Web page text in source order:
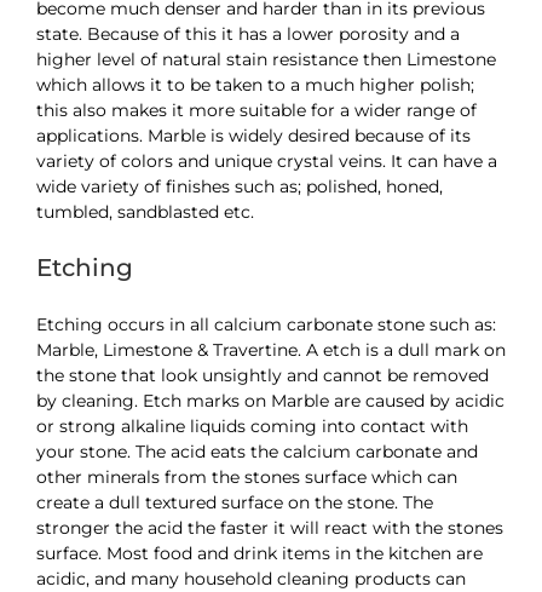
become much denser and harder than in its previous
state. Because of this it has a lower porosity and a
higher level of natural stain resistance then Limestone
which allows it to be taken to a much higher polish;
this also makes it more suitable for a wider range of
applications. Marble is widely desired because of its
variety of colors and unique crystal veins. It can have a
wide variety of finishes such as; polished, honed,
tumbled, sandblasted etc.
Etching
Etching occurs in all calcium carbonate stone such as:
Marble, Limestone & Travertine. A etch is a dull mark on
the stone that look unsightly and cannot be removed
by cleaning. Etch marks on Marble are caused by acidic
or strong alkaline liquids coming into contact with
your stone. The acid eats the calcium carbonate and
other minerals from the stones surface which can
create a dull textured surface on the stone. The
stronger the acid the faster it will react with the stones
surface. Most food and drink items in the kitchen are
acidic, and many household cleaning products can